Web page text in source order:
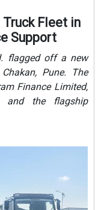
Fleet in
Support
flagged off a new
Pune. The
Finance Limited,
and the flagship